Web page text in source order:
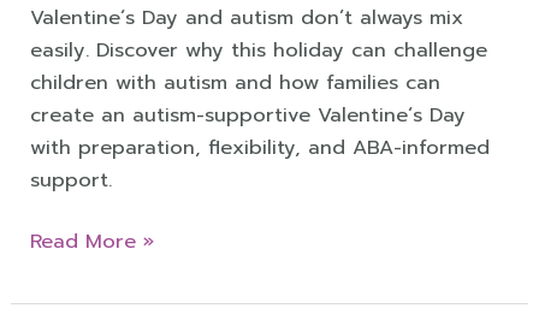
Valentine´s Day and autism don’t always mix
easily. Discover why this holiday can challenge
children with autism and how families can
create an autism-supportive Valentine´s Day
with preparation, flexibility, and ABA-informed
support.
Read More »